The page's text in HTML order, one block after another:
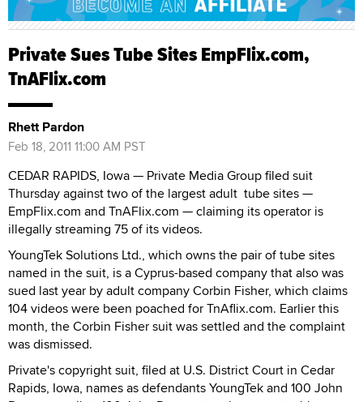
Private Sues Tube Sites EmpFlix.com,
TnAFlix.com
Rhett Pardon
Feb 18, 2011 11:00 AM PST
CEDAR RAPIDS, Iowa — Private Media Group filed suit
Thursday against two of the largest adult tube sites —
EmpFlix.com and TnAFlix.com — claiming its operator is
illegally streaming 75 of its videos.
YoungTek Solutions Ltd., which owns the pair of tube sites
named in the suit, is a Cyprus-based company that also was
sued last year by adult company Corbin Fisher, which claims
104 videos were been poached for TnAflix.com. Earlier this
month, the Corbin Fisher suit was settled and the complaint
was dismissed.
Private's copyright suit, filed at U.S. District Court in Cedar
Rapids, Iowa, names as defendants YoungTek and 100 John